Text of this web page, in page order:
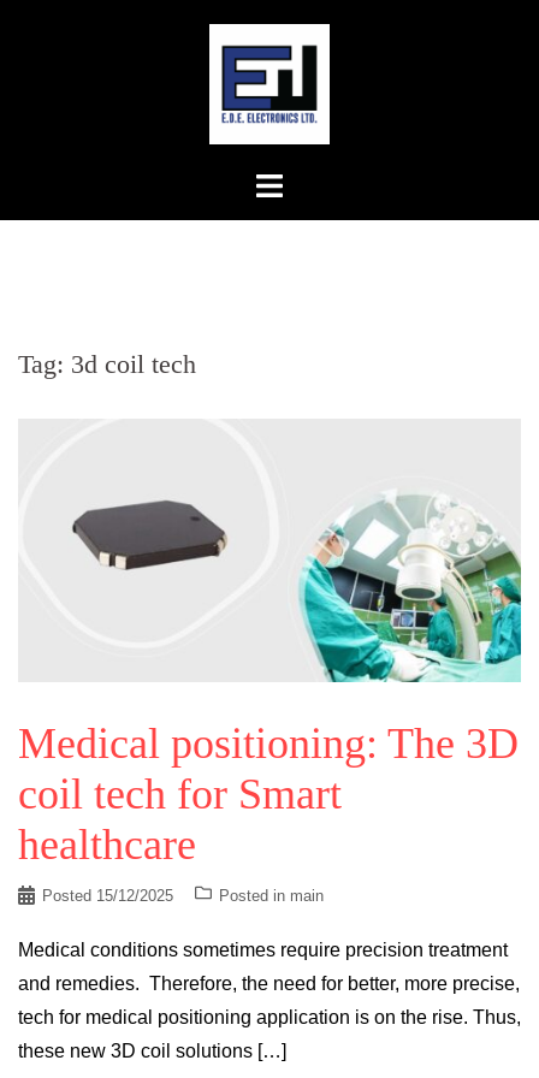
Tag: 3d coil tech
Medical positioning: The 3D
coil tech for Smart
healthcare
Posted 15/12/2025 Posted in main
Medical conditions sometimes require precision treatment
and remedies. Therefore, the need for better, more precise,
tech for medical positioning application is on the rise. Thus,
these new 3D coil solutions […]